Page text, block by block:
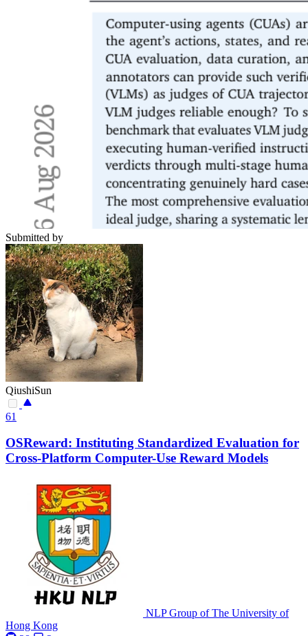
Submitted by
QiushiSun
61
OSReward: Instituting Standardized Evaluation for
Cross-Platform Computer-Use Reward Models
NLP Group of The University of
Hong Kong